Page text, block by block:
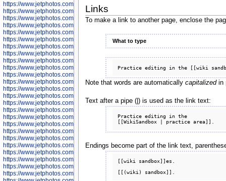
https://www.jetphotos.com/photographer/601249
https://www.jetphotos.com/photographer/601250
https://www.jetphotos.com/photographer/601251
https://www.jetphotos.com/photographer/601252
https://www.jetphotos.com/photographer/601254
https://www.jetphotos.com/photographer/601255
https://www.jetphotos.com/photographer/601256
https://www.jetphotos.com/photographer/601258
https://www.jetphotos.com/photographer/601260
https://www.jetphotos.com/photographer/601261
https://www.jetphotos.com/photographer/601263
https://www.jetphotos.com/photographer/601264
https://www.jetphotos.com/photographer/601265
https://www.jetphotos.com/photographer/601266
https://www.jetphotos.com/photographer/601267
https://www.jetphotos.com/photographer/601268
https://www.jetphotos.com/photographer/601269
https://www.jetphotos.com/photographer/601270
https://www.jetphotos.com/photographer/601272
https://www.jetphotos.com/photographer/601273
https://www.jetphotos.com/photographer/602779
https://www.jetphotos.com/photographer/602780
https://www.jetphotos.com/photographer/602781
https://www.jetphotos.com/photographer/602782
https://www.jetphotos.com/photographer/600111
Links
To make a link to another page, enclose the
What to type
Note that words are automatically capitalizedin
Text after a pipe (|) is used as the link text:
Practice editing in the
Endings become part of the link text,
[[wiki sandbox]]es.